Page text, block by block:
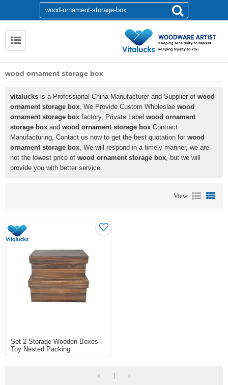
wood ornament storage box
vitalucks is a Professional China Manufacturer and Supplier of wood
ornament storage box, We Provide Custom Wholeslae wood
ornament storage box factory, Private Label wood ornament
storage box and wood ornament storage box Contract
Manufacturing, Contact us now to get the best quotation for wood
ornament storage box, We will respond in a timely manner, we are
not the lowest price of wood ornament storage box, but we will
provide you with better service.
View
Set 2 Storage Wooden Boxes
Toy Nested Packing
1